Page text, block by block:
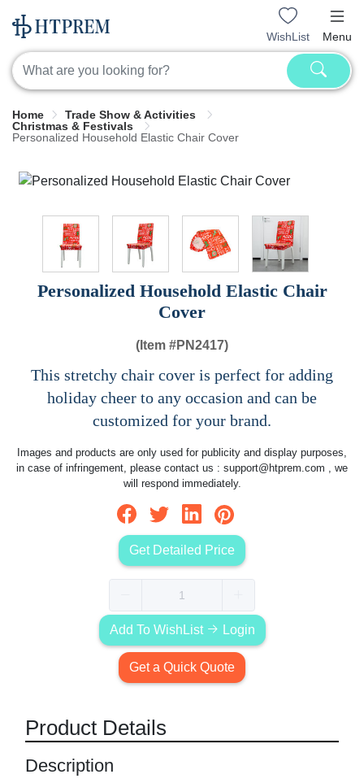
WishList Menu
Home
Trade Show & Activities
Christmas & Festivals
Personalized Household Elastic Chair Cover
Personalized Household Elastic Chair
Cover
(Item #PN2417)
This stretchy chair cover is perfect for adding
holiday cheer to any occasion and can be
customized for your brand.
Images and products are only used for publicity and display purposes,
in case of infringement, please contact us : support@htprem.com , we
will respond immediately.
Get Detailed Price
Add To WishList Login
Get a Quick Quote
Product Details
Description